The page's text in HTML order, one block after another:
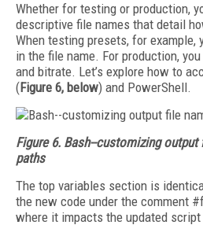
Whether for testing or production,
descriptive file names that detail
When testing presets, for
in the file name. For production,
and bitrate. Let’s explore how to
(Figure 6, below) and PowerShell.
Figure 6. Bash--customizing
paths
The top variables section is
the new code under the comment
where it impacts the updated